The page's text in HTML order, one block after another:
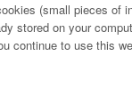
(small pieces of
stored on your
continue to use this